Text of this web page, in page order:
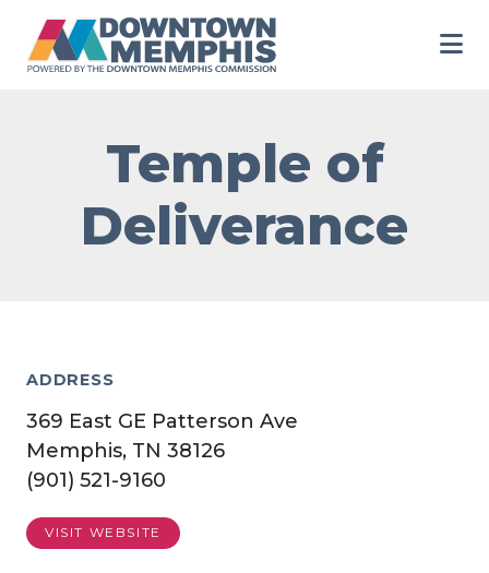
Temple of
Deliverance
ADDRESS
369 East GE Patterson Ave
Memphis, TN 38126
(901) 521-9160
VISIT WEBSITE